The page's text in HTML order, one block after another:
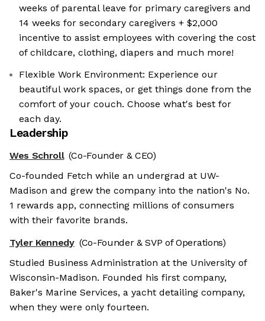
weeks of parental leave for primary caregivers and
14 weeks for secondary caregivers + $2,000
incentive to assist employees with covering the cost
of childcare, clothing, diapers and much more!
Flexible Work Environment: Experience our
beautiful work spaces, or get things done from the
comfort of your couch. Choose what's best for
each day.
Leadership
Wes Schroll (Co-Founder & CEO)
Co-founded Fetch while an undergrad at UW-
Madison and grew the company into the nation's No.
1 rewards app, connecting millions of consumers
with their favorite brands.
Tyler Kennedy (Co-Founder & SVP of Operations)
Studied Business Administration at the University of
Wisconsin-Madison. Founded his first company,
Baker's Marine Services, a yacht detailing company,
when they were only fourteen.